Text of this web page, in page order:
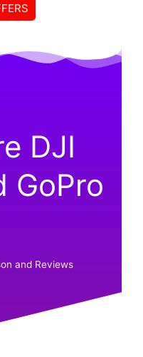
DJI
GoPro
and Reviews